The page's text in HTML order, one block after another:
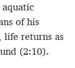
of his
life returns as
(2:10).